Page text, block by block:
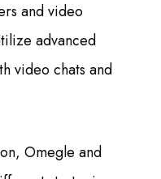
and video
advanced
video chats and
Omegle and